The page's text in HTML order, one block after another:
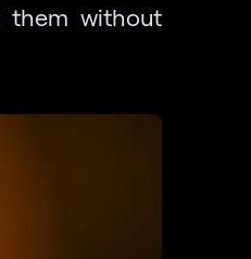
them without